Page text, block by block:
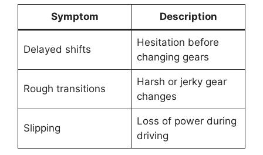
Symptom Description
Delayed shifts
Hesitation before
changing gears
Rough transitions
Harsh or jerky gear
changes
Slipping
Loss of power during
driving